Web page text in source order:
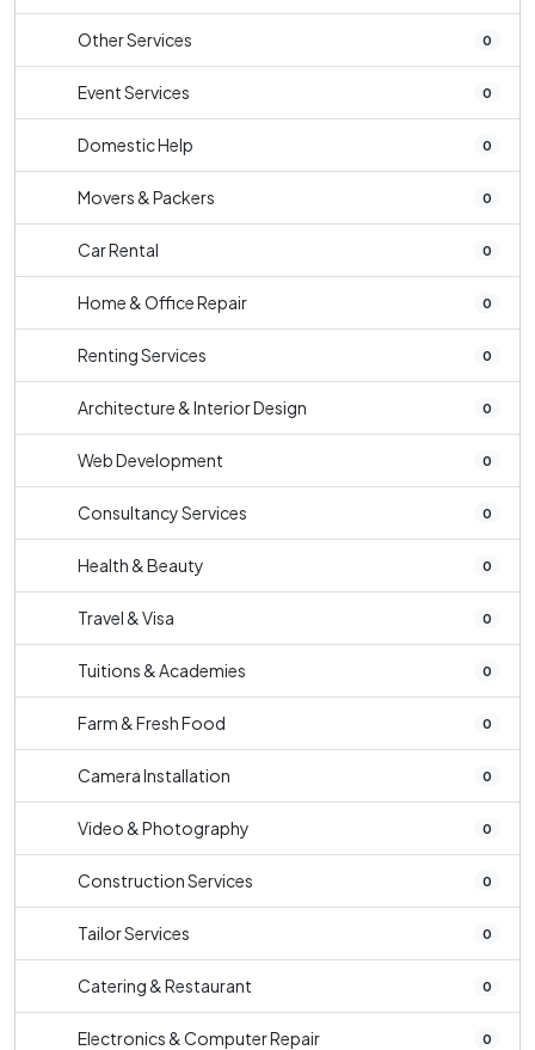
Other Services 0
Event Services 0
Domestic Help 0
Movers & Packers 0
Car Rental 0
Home & Office Repair 0
Renting Services 0
Architecture & Interior Design 0
Web Development 0
Consultancy Services 0
Health & Beauty 0
Travel & Visa 0
Tuitions & Academies 0
Farm & Fresh Food 0
Camera Installation 0
Video & Photography 0
Construction Services 0
Tailor Services 0
Catering & Restaurant 0
Electronics & Computer Repair 0